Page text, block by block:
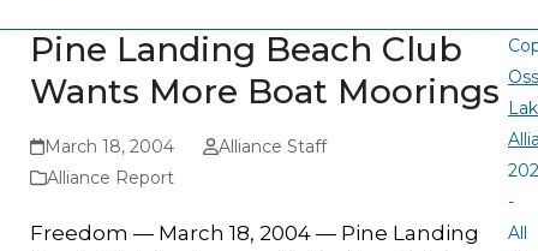
Pine Landing Beach Club
Wants More Boat Moorings
March 18, 2004
Alliance Staff
Alliance Report
Freedom — March 18, 2004 — Pine Landing
-
All